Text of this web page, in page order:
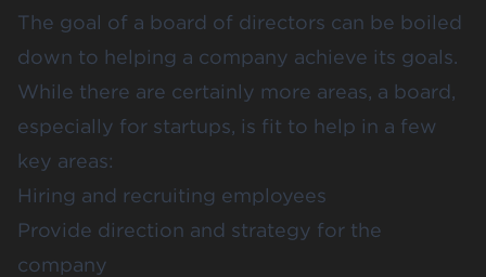
The goal of a board of directors can be boiled
down to helping a company achieve its goals.
While there are certainly more areas, a board,
especially for startups, is fit to help in a few
key areas:
Hiring and recruiting employees
Provide direction and strategy for the
company